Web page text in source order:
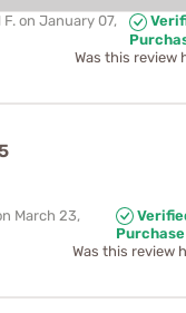
F. on January 07,
Was this review
March 23,
Purchase
Was this review